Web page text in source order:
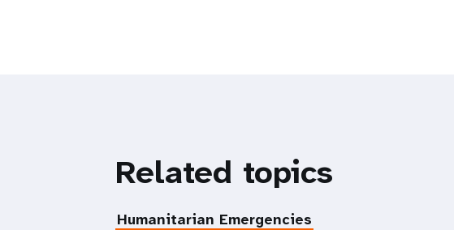
Related topics
Humanitarian Emergencies